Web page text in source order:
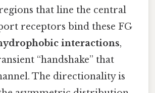
that line the central
receptors bind these FG
interactions,
“handshake” that
The directionality is